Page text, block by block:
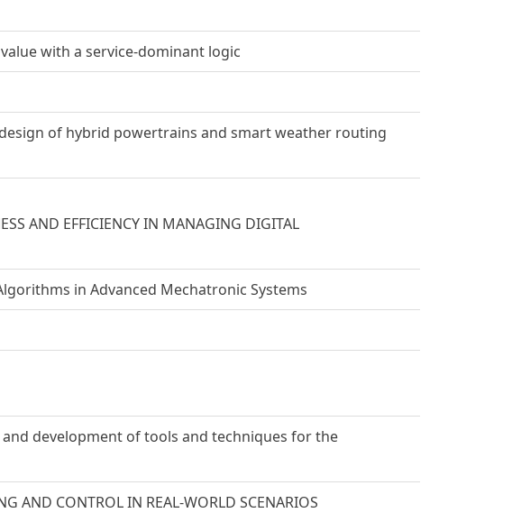
value with a service-dominant logic
of hybrid powertrains and smart weather routing
AND EFFICIENCY IN MANAGING DIGITAL
in Advanced Mechatronic Systems
development of tools and techniques for the
AND CONTROL IN REAL-WORLD SCENARIOS